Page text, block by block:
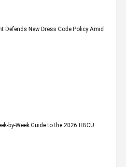
Defends New Dress Code Policy Amid
by-Week Guide to the 2026 HBCU